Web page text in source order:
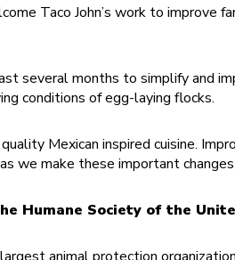
Taco John’s work to improve
several months to simplify and
conditions of egg-laying flocks.
Mexican inspired cuisine.
we make these important
Humane Society of the